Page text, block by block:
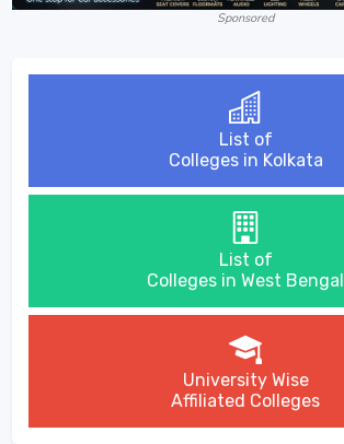
Sponsored
List of
Colleges in Kolkata
List of
Colleges in West Bengal
University Wise
Affiliated Colleges